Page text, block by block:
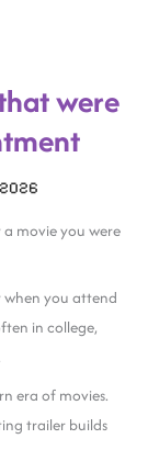
were
a movie you were
when you attend
in college,
era of movies.
trailer builds